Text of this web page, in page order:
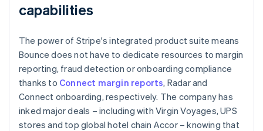
capabilities
The power of Stripe's integrated product suite means
Bounce does not have to dedicate resources to margin
reporting, fraud detection or onboarding compliance
thanks to Connect margin reports, Radar and
Connect onboarding, respectively. The company has
inked major deals – including with Virgin Voyages, UPS
stores and top global hotel chain Accor – knowing that